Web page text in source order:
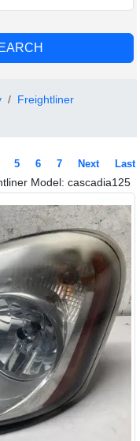
Freightliner
5 6 7 Next Last
Model: cascadia125